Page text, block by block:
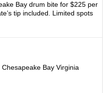
Bay drum bite for $225 per
tip included. Limited spots
Chesapeake Bay Virginia